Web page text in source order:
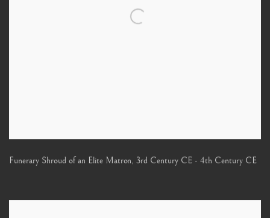
Funerary Shroud of an Elite Matron, 3rd Century CE - 4th Century CE